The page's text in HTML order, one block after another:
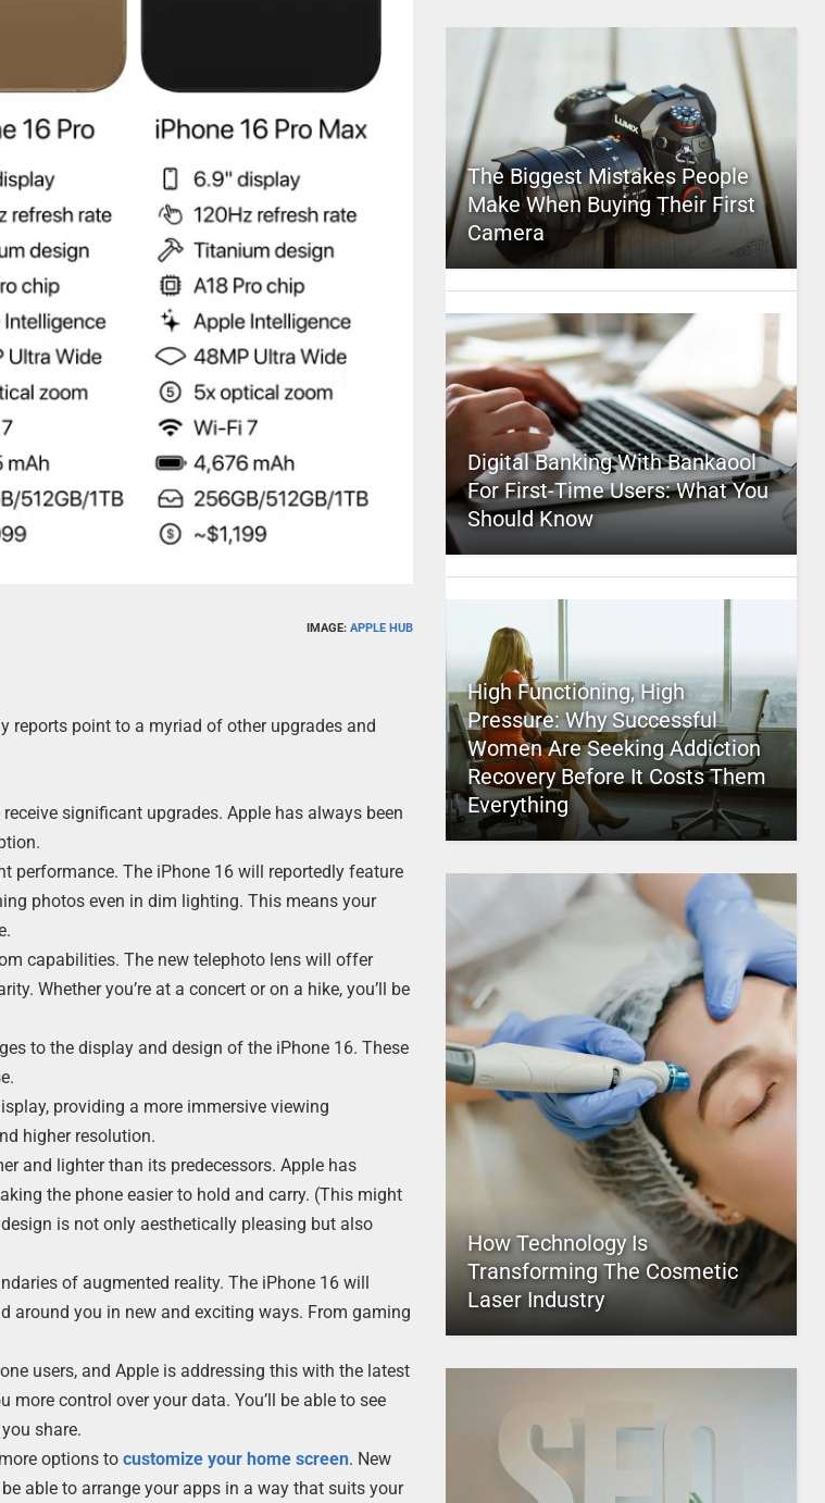
IMAGE: APPLE HUB
reports point to a myriad of other upgrades and
significant upgrades. Apple has always been
performance. The iPhone 16 will reportedly feature
photos even in dim lighting. This means your
capabilities. The new telephoto lens will offer
Whether you’re at a concert or on a hike, you’ll be
to the display and design of the iPhone 16. These
providing a more immersive viewing
higher resolution.
and lighter than its predecessors. Apple has
the phone easier to hold and carry. (This might
is not only aesthetically pleasing but also
of augmented reality. The iPhone 16 will
around you in new and exciting ways. From gaming
users, and Apple is addressing this with the latest
control over your data. You’ll be able to see
share.
options tocustomize your home screen. New
able to arrange your apps in a way that suits your
The Biggest Mistakes People
Make When Buying Their First
Camera
Digital Banking With Bankaool
For First-Time Users: What You
Should Know
High Functioning, High
Pressure: Why Successful
Women Are Seeking Addiction
Recovery Before It Costs Them
Everything
How Technology Is
Transforming The Cosmetic
Laser Industry